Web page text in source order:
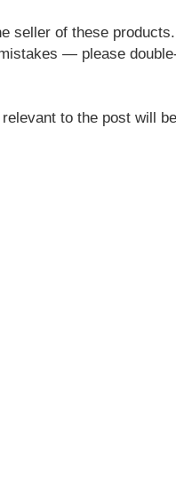
seller of these
— please
to the post will